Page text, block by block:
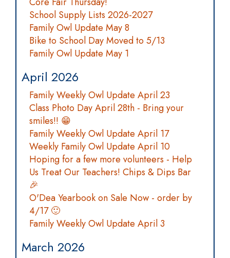
School Supply Lists 2026-2027
Family Owl Update May 8
Bike to School Day Moved to 5/13
Family Owl Update May 1
April 2026
Family Weekly Owl Update April 23
Class Photo Day April 28th - Bring your
smiles!! 😁
Family Weekly Owl Update April 17
Weekly Family Owl Update April 10
Hoping for a few more volunteers - Help
Us Treat Our Teachers! Chips & Dips Bar
🎉
O'Dea Yearbook on Sale Now - order by
4/17 🙂
Family Weekly Owl Update April 3
March 2026